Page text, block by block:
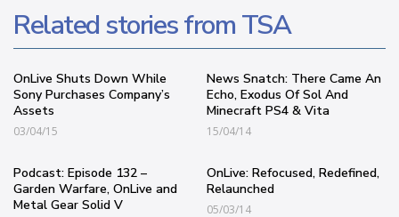
Related stories from TSA
OnLive Shuts Down While
Sony Purchases Company’s
Assets
03/04/15
News Snatch: There Came An
Echo, Exodus Of Sol And
Minecraft PS4 & Vita
15/04/14
Podcast: Episode 132 –
Garden Warfare, OnLive and
Metal Gear Solid V
OnLive: Refocused, Redefined,
Relaunched
05/03/14